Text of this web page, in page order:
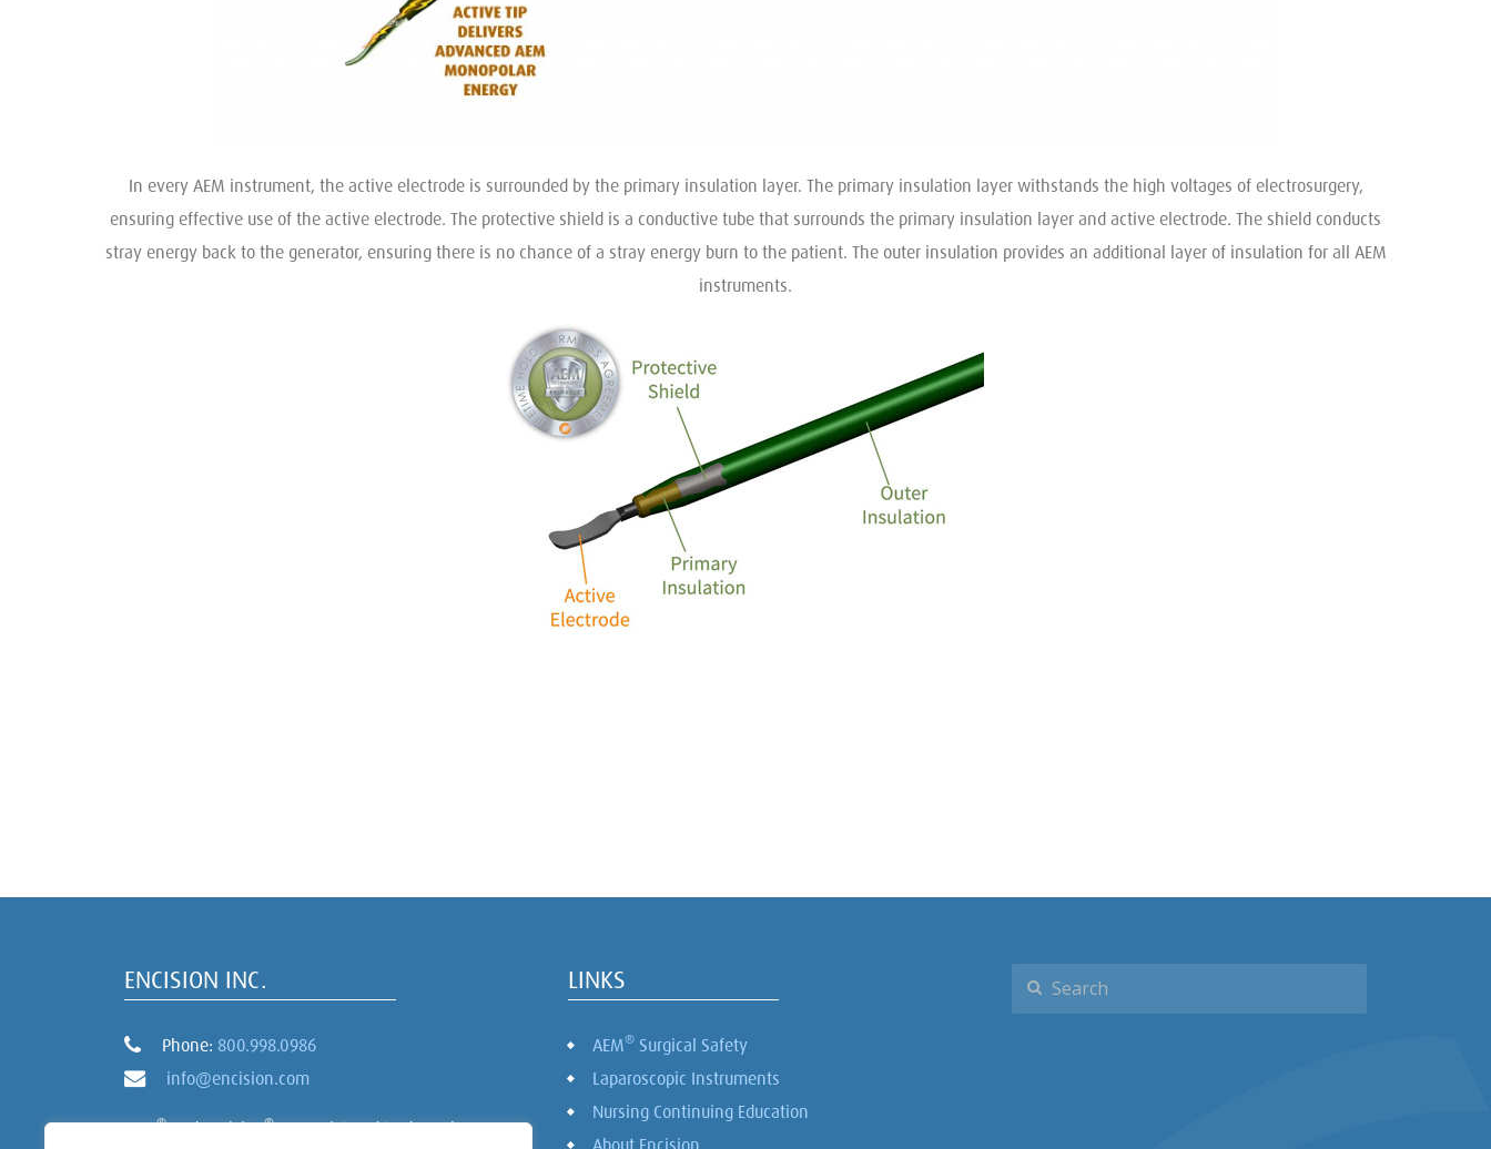
In every AEM instrument, the active electrode is surrounded by the primary insulation layer. The primary insulation layer withstands the high voltages of electrosurgery,
ensuring effective use of the active electrode. The protective shield is a conductive tube that surrounds the primary insulation layer and active electrode. The shield conducts
stray energy back to the generator, ensuring there is no chance of a stray energy burn to the patient. The outer insulation provides an additional layer of insulation for all AEM
instruments.
ENCISION INC.
Phone: 800.998.0986
info@encision.com
AEM®and Encision®are registered trademarks
LINKS
AEM® Surgical Safety
Laparoscopic Instruments
Nursing Continuing Education
About Encision